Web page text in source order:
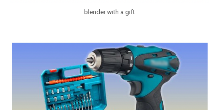
blender with a gift